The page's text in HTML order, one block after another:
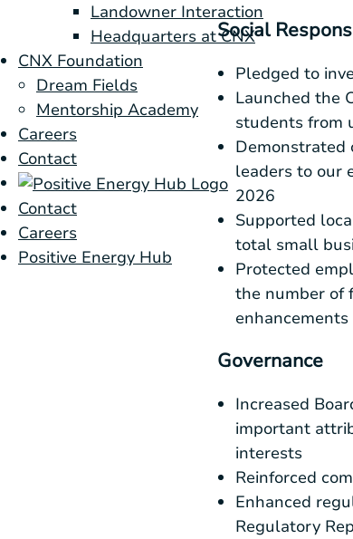
Landowner Interaction
Headquarters at CNX
CNX Foundation
Dream Fields
Mentorship Academy
Careers
Contact
Contact
Careers
Positive Energy Hub
Social
Pledged to
Launched the
students from
Demonstrated
leaders to our
2026
Supported
total small
Protected
the number of
enhancements
Governance
Increased
important
interests
Reinforced
Enhanced
Regulatory